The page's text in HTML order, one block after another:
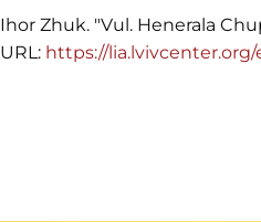
Ihor Zhuk. "Vul. Henerala
URL: https://